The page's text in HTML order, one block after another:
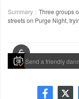
Summary： Three groups
streets on Purge Night,
 